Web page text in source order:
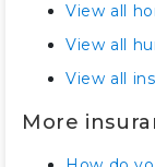
View all
View all
View all
More